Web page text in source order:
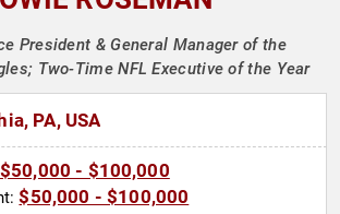
President & General Manager of the
Two-Time NFL Executive of the Year
PA, USA
$50,000 - $100,000
$50,000 - $100,000